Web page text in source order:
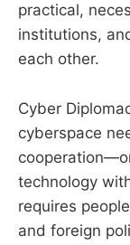
practical,
institutions,
each other.
Cyber
cyberspace
technology
requires
and foreign